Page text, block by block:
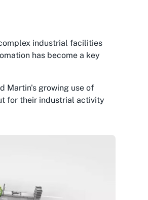
industrial facilities
has become a key
Martin's growing use of
for their industrial activity